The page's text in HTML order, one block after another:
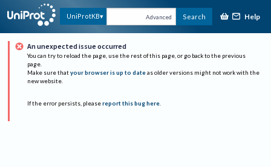
UniProtKB Advanced Search Help
An unexpected issue occurred
You can try to reload the page, use the rest of this page, or go back to the previous
page.
Make sure that your browser is up to date as older versions might not work with the
new website.
If the error persists, please report this bug here.